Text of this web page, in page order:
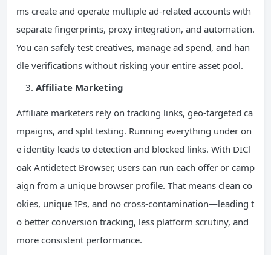
ms create and operate multiple ad-related accounts with
separate fingerprints, proxy integration, and automation.
You can safely test creatives, manage ad spend, and han
dle verifications without risking your entire asset pool.
Affiliate Marketing
Affiliate marketers rely on tracking links, geo-targeted ca
mpaigns, and split testing. Running everything under on
e identity leads to detection and blocked links. With DICl
oak Antidetect Browser, users can run each offer or camp
aign from a unique browser profile. That means clean co
okies, unique IPs, and no cross-contamination—leading t
o better conversion tracking, less platform scrutiny, and
more consistent performance.